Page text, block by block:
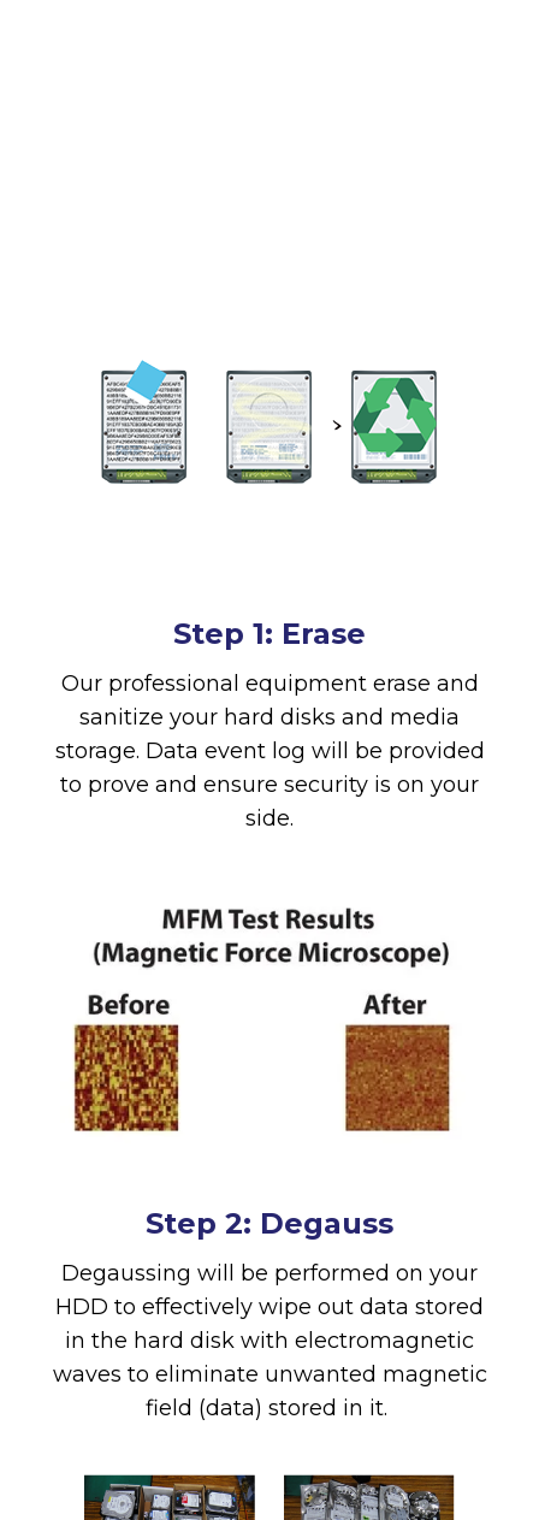
Step 1: Erase
Our professional equipment erase and
sanitize your hard disks and media
storage. Data event log will be provided
to prove and ensure security is on your
side.
Step 2: Degauss
Degaussing will be performed on your
HDD to effectively wipe out data stored
in the hard disk with electromagnetic
waves to eliminate unwanted magnetic
field (data) stored in it.